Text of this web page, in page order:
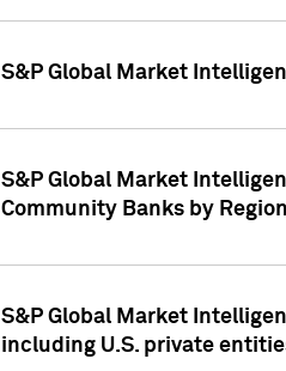
S&P Global Market
S&P Global Market
Community Banks by
S&P Global Market
including U.S. private